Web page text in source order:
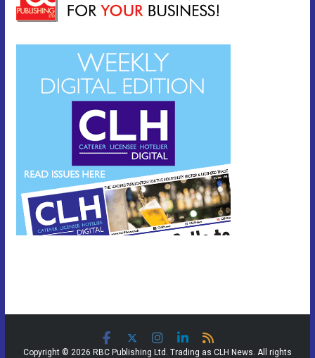
Copyright © 2026 RBC Publishing Ltd. Trading as CLH News. All rights